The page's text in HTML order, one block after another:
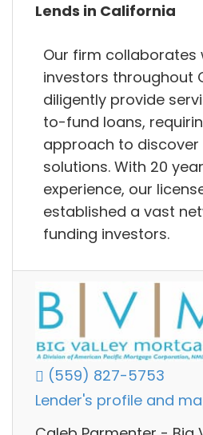
Lends in California
Our firm collaborates
investors throughout
diligently provide
to-fund loans,
approach to discover
solutions. With 20
experience, our
established a vast
funding investors.
(559) 827-5753
Lender's profile and